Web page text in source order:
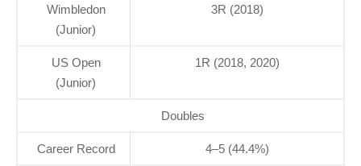
Wimbledon
(Junior)
3R (2018)
US Open
(Junior)
1R (2018, 2020)
Doubles
Career Record 4–5 (44.4%)